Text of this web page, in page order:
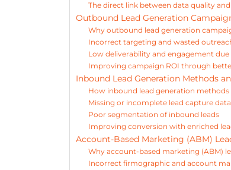
The direct link between data quality
Outbound Lead Generation
Why outbound lead generation
Incorrect targeting and wasted
Low deliverability and engagement
Improving campaign ROI through
Inbound Lead Generation Methods
How inbound lead generation
Missing or incomplete lead capture data
Poor segmentation of inbound leads
Improving conversion with enriched
Account-Based Marketing (ABM)
Why account-based marketing (ABM)
Incorrect firmographic and account